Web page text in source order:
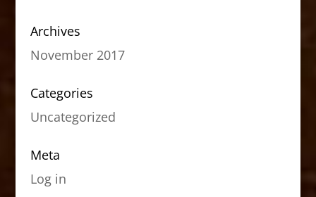
Archives
November 2017
Categories
Uncategorized
Meta
Log in